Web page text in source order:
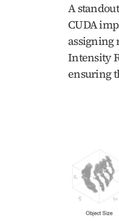
A
CUDA
assigning
Intensity
ensuring